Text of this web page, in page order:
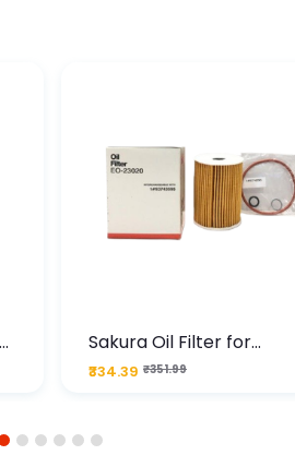
Sakura Oil Filter for
Chevrolet Cruze (Type
Premium Full-Flow
₹334.39 ₹351.99
1 2 3 4 5 6